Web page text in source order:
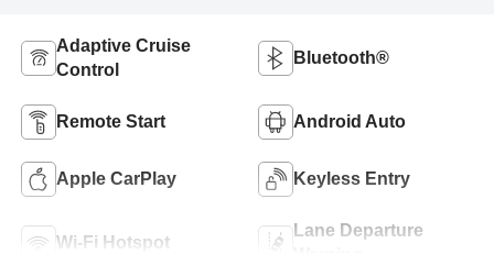
Adaptive Cruise
Control
Bluetooth®
Remote Start Android Auto
Apple CarPlay Keyless Entry
Wi-Fi Hotspot
Lane Departure